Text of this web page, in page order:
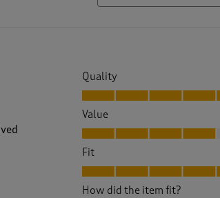
Quality
Quality, 5.0 out of 5
Value
Value, 4.0 out of 5
Fit
Fit, 5.0 out of 5
How did the item fit?